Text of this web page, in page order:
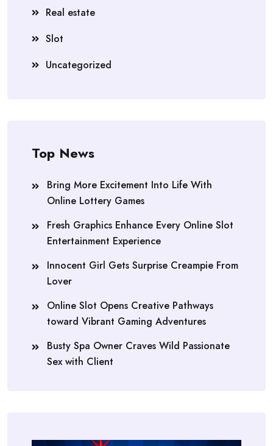
Real estate
Slot
Uncategorized
Top News
Bring More Excitement Into Life With
Online Lottery Games
Fresh Graphics Enhance Every Online Slot
Entertainment Experience
Innocent Girl Gets Surprise Creampie From
Lover
Online Slot Opens Creative Pathways
toward Vibrant Gaming Adventures
Busty Spa Owner Craves Wild Passionate
Sex with Client